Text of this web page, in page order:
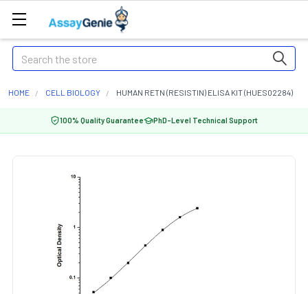
Search
HOME CELL BIOLOGY HUMAN RETN (RESISTIN) ELISA KIT (HUES02284)
100% Quality Guarantee PhD-Level Technical Support